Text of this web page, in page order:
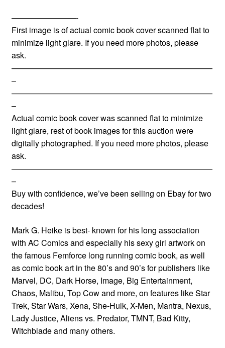
————————-
First image is of actual comic book cover scanned flat to
minimize light glare. If you need more photos, please
ask.
—————————————————————————
–
—————————————————————————
–
Actual comic book cover was scanned flat to minimize
light glare, rest of book images for this auction were
digitally photographed. If you need more photos, please
ask.
—————————————————————————
–
Buy with confidence, we’ve been selling on Ebay for two
decades!
Mark G. Heike is best- known for his long association
with AC Comics and especially his sexy girl artwork on
the famous Femforce long running comic book, as well
as comic book art in the 80’s and 90’s for publishers like
Marvel, DC, Dark Horse, Image, Big Entertainment,
Chaos, Malibu, Top Cow and more, on features like Star
Trek, Star Wars, Xena, She-Hulk, X-Men, Mantra, Nexus,
Lady Justice, Aliens vs. Predator, TMNT, Bad Kitty,
Witchblade and many others.